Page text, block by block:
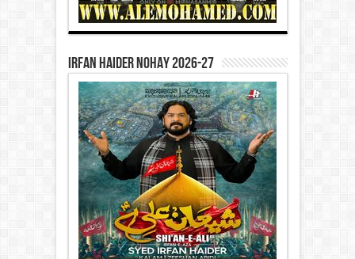
Irfan Haider Nohay 2026-27